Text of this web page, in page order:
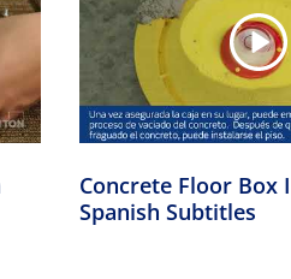
Concrete Floor Box
Spanish Subtitles